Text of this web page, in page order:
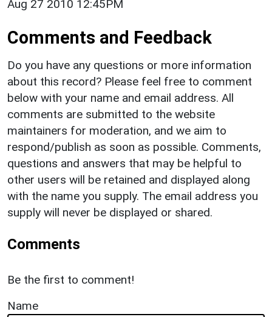
Aug 27 2010 12:45PM
Comments and Feedback
Do you have any questions or more information
about this record? Please feel free to comment
below with your name and email address. All
comments are submitted to the website
maintainers for moderation, and we aim to
respond/publish as soon as possible. Comments,
questions and answers that may be helpful to
other users will be retained and displayed along
with the name you supply. The email address you
supply will never be displayed or shared.
Comments
Be the first to comment!
Name